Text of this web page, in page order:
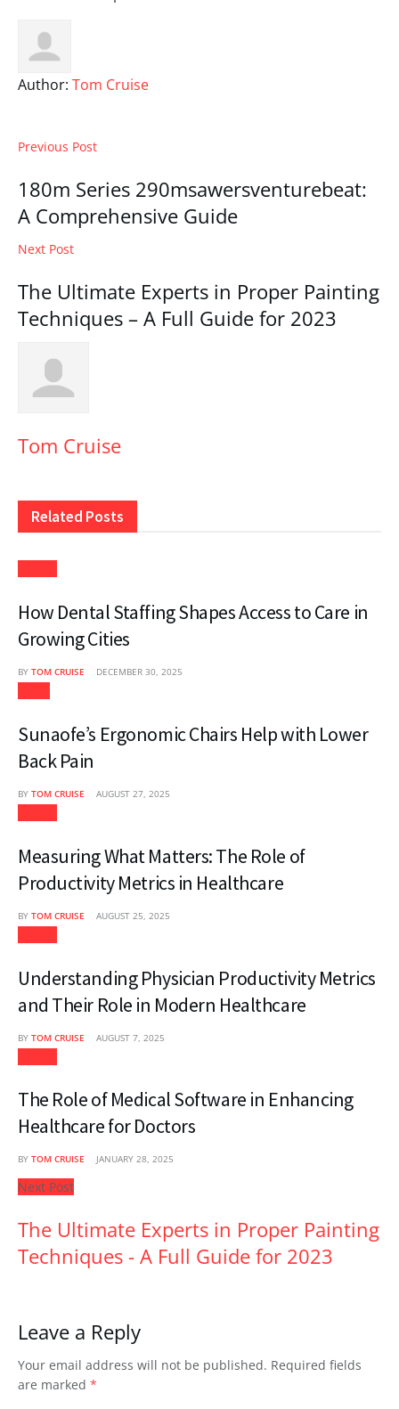
Author: Tom Cruise
Previous Post
180m Series 290msawersventurebeat:
A Comprehensive Guide
Next Post
The Ultimate Experts in Proper Painting
Techniques – A Full Guide for 2023
Tom Cruise
Related Posts
How Dental Staffing Shapes Access to Care in
Growing Cities
BY TOM CRUISE DECEMBER 30, 2025
Sunaofe’s Ergonomic Chairs Help with Lower
Back Pain
BY TOM CRUISE AUGUST 27, 2025
Measuring What Matters: The Role of
Productivity Metrics in Healthcare
BY TOM CRUISE AUGUST 25, 2025
Understanding Physician Productivity Metrics
and Their Role in Modern Healthcare
BY TOM CRUISE AUGUST 7, 2025
The Role of Medical Software in Enhancing
Healthcare for Doctors
BY TOM CRUISE JANUARY 28, 2025
Next Post
The Ultimate Experts in Proper Painting
Techniques - A Full Guide for 2023
Leave a Reply
Your email address will not be published. Required fields
are marked *